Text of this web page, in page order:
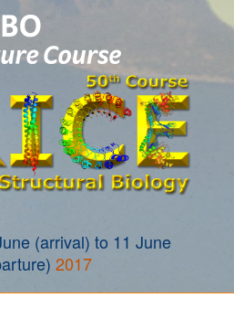
(arrival) to 11 June
2017